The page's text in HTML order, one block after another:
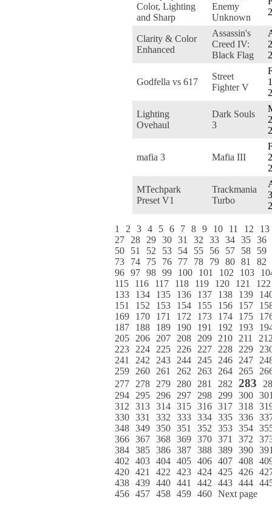
Color, Lighting
and Sharp
Enemy
Unknown
Clarity & Color
Enhanced
Assassin's
Creed IV:
Black Flag
Godfella vs 617
Street
Fighter V
Lighting
Ovehaul
Dark Souls
3
mafia 3 Mafia III
MTechpark
Preset V1
Trackmania
Turbo
1 2 3 4 5 6 7 8 9 10 11 12
13
27
28 29 30 31 32 33 34 35 36
50
51 52 53 54 55 56 57 58
59
73
74 75 76 77 78 79 80 81
82
96 97 98 99 100 101 102 103
115
116 117 118 119 120 121
122
133
134 135 136 137 138 139
151
152 153 154 155 156 157
169
170 171 172 173 174 175
187
188 189 190 191 192 193
205
206 207 208 209 210 211
223
224 225 226 227 228 229
241
242 243 244 245 246 247
259
260 261 262 263 264 265
277
278 279 280 281 282 283
294
295 296 297 298 299 300
312
313 314 315 316 317 318
330 331 332 333 334 335 336
348 349 350 351 352 353 354
366 367 368 369 370 371 372
384 385 386 387 388 389 390
402
403 404 405 406 407 408
420 421 422 423 424 425 426
438 439 440 441 442 443 444
456 457 458 459 460 Next page